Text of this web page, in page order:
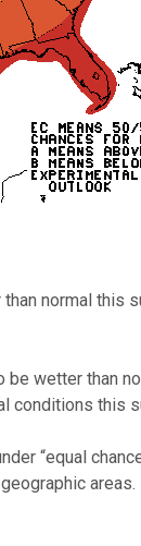
normal this
wetter than
conditions this
“equal